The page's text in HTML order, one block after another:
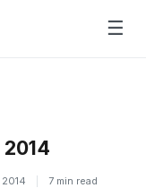
☰
7 min read